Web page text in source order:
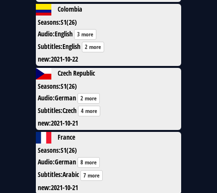
Colombia
Seasons:S1(26)
Audio:English 3 more
Subtitles:English 2 more
new:2021-10-22
Czech Republic
Seasons:S1(26)
Audio:German 2 more
Subtitles:Czech 4 more
new:2021-10-21
France
Seasons:S1(26)
Audio:German 8 more
Subtitles:Arabic 7 more
new:2021-10-21